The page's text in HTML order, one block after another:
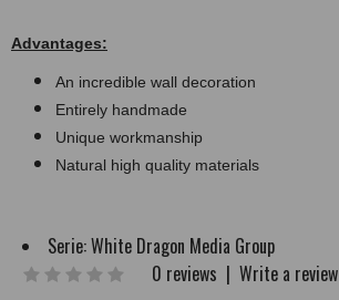
Advantages:
An incredible wall decoration
Entirely handmade
Unique workmanship
Natural high quality materials
Serie:White Dragon Media Group
0 reviews | Write a review